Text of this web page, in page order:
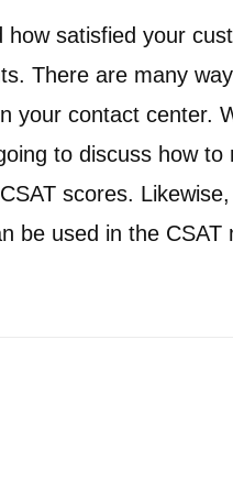
satisfied your
There are many
contact center.
to discuss how to
scores.
be used in the CSAT